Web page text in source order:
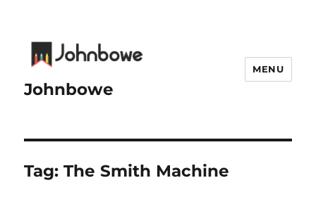
Johnbowe
MENU
Tag:The Smith Machine